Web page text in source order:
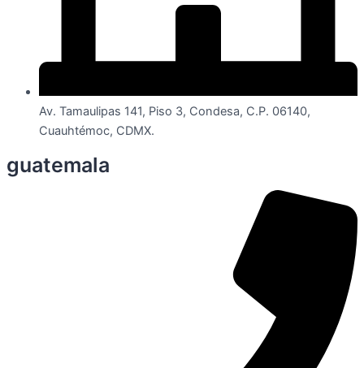
Av. Tamaulipas 141, Piso 3, Condesa, C.P. 06140,
Cuauhtémoc, CDMX.
guatemala